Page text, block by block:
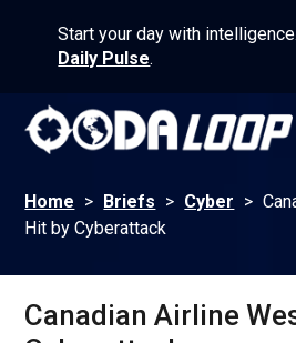
Start your day with intelligence.
Daily Pulse.
Home > Briefs > Cyber >
Hit by Cyberattack
Canadian Airline